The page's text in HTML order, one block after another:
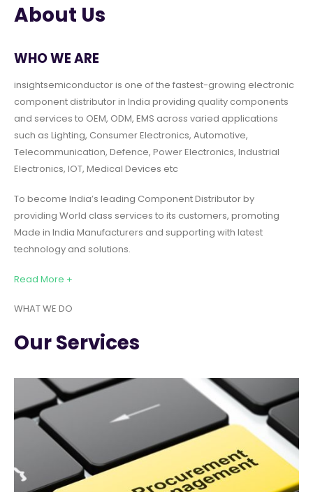
About Us
WHO WE ARE
insightsemiconductor is one of the fastest-growing electronic
component distributor in India providing quality components
and services to OEM, ODM, EMS across varied applications
such as Lighting, Consumer Electronics, Automotive,
Telecommunication, Defence, Power Electronics, Industrial
Electronics, IOT, Medical Devices etc
To become India’s leading Component Distributor by
providing World class services to its customers, promoting
Made in India Manufacturers and supporting with latest
technology and solutions.
Read More +
WHAT WE DO
Our Services